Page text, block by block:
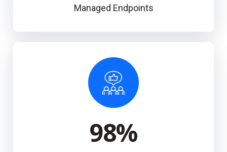
Managed Endpoints
98%